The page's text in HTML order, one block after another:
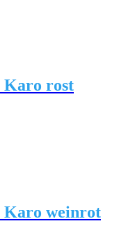
Karo rost
Karo weinrot